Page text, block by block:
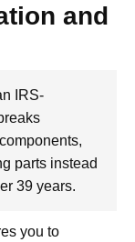
and
IRS-
parts instead
39 years.
you to